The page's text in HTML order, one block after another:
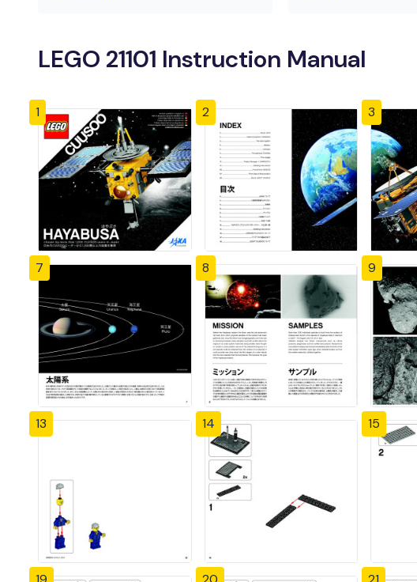
LEGO 21101 Instruction Manual
1 2 3
7 8 9
13 14 15